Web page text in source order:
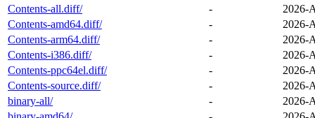
Contents-all.diff/
-
2026-
Contents-amd64.diff/
-
2026-
Contents-arm64.diff/
-
2026-
Contents-i386.diff/
-
2026-
Contents-ppc64el.diff/
-
2026-
Contents-source.diff/
-
2026-
binary-all/
-
2026-